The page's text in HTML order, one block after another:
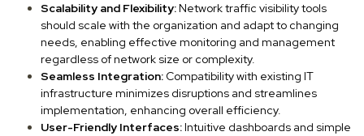
Scalability and Flexibility:Network traffic visibility tools
should scale with the organization and adapt to changing
needs, enabling effective monitoring and management
regardless of network size or complexity.
Seamless Integration: Compatibility with existing IT
infrastructure minimizes disruptions and streamlines
implementation, enhancing overall efficiency.
User-Friendly Interfaces:Intuitive dashboards and simple